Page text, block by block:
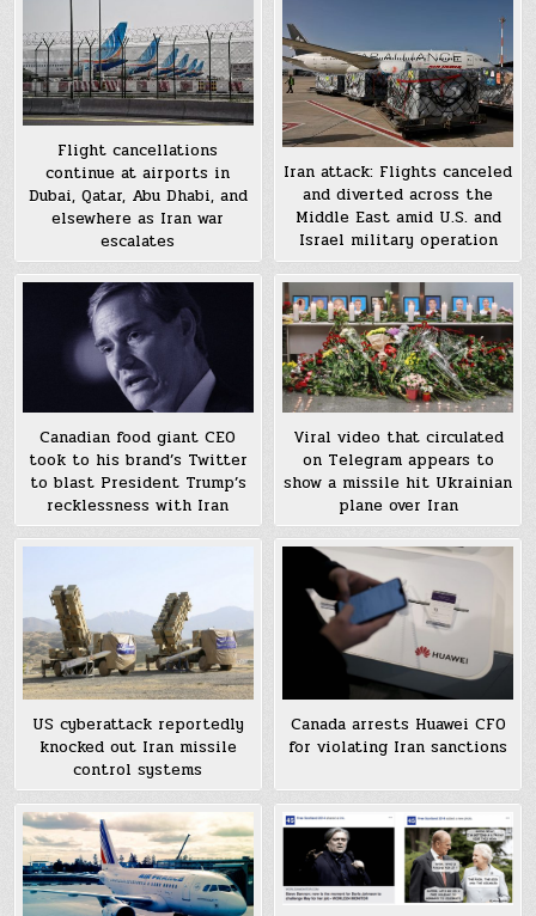
Flight cancellations
continue at airports in
Dubai, Qatar, Abu Dhabi, and
elsewhere as Iran war
escalates
Iran attack: Flights canceled
and diverted across the
Middle East amid U.S. and
Israel military operation
Canadian food giant CEO
took to his brand’s Twitter
to blast President Trump’s
recklessness with Iran
Viral video that circulated
on Telegram appears to
show a missile hit Ukrainian
plane over Iran
US cyberattack reportedly
knocked out Iran missile
control systems
Canada arrests Huawei CFO
for violating Iran sanctions